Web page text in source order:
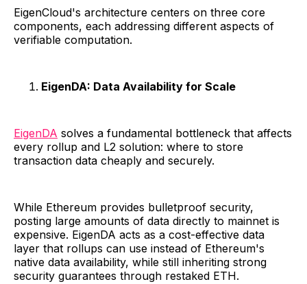
EigenCloud's architecture centers on three core
components, each addressing different aspects of
verifiable computation.
EigenDA: Data Availability for Scale
EigenDA solves a fundamental bottleneck that affects
every rollup and L2 solution: where to store
transaction data cheaply and securely.
While Ethereum provides bulletproof security,
posting large amounts of data directly to mainnet is
expensive. EigenDA acts as a cost-effective data
layer that rollups can use instead of Ethereum's
native data availability, while still inheriting strong
security guarantees through restaked ETH.